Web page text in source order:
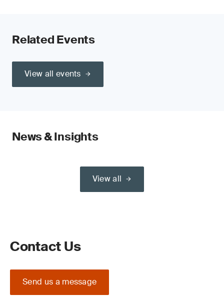
Related Events
View all events
News & Insights
View all
Contact Us
Send us a message